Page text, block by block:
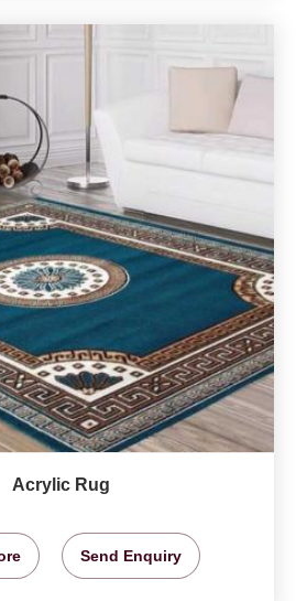
Acrylic Rug
Send Enquiry